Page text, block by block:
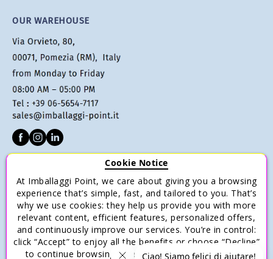
OUR WAREHOUSE
Terms of sale
Payments
Shipping and Delivery
Return and Refund
Cookie Notice
At Imballaggi Point, we care about giving you a browsing
experience that’s simple, fast, and tailored to you. That’s
why we use cookies: they help us provide you with more
relevant content, efficient features, personalized offers,
and continuously improve our services. You’re in control:
click “Accept” to enjoy all the benefits or choose “Decline”
to continue browsing with only the essential cookies